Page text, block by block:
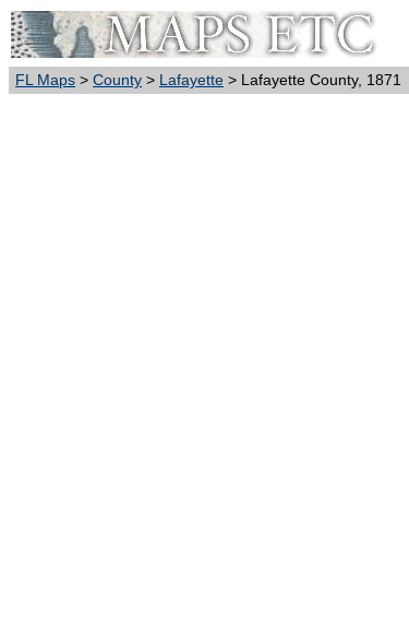
FL Maps > County > Lafayette > Lafayette County, 1871